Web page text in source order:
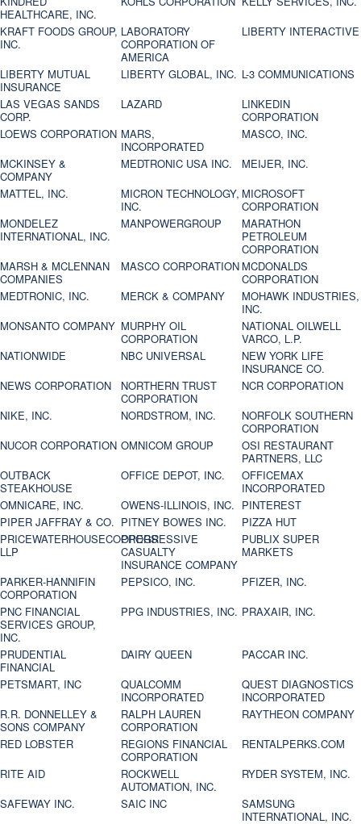
HEALTHCARE, INC.
KRAFT FOODS GROUP,
INC.
LABORATORY
CORPORATION OF
AMERICA
LIBERTY INTERACTIVE
LIBERTY MUTUAL
INSURANCE
LIBERTY GLOBAL, INC. L-3 COMMUNICATIONS
LAS VEGAS SANDS
CORP.
LAZARD
LINKEDIN
CORPORATION
LOEWS CORPORATION MARS,
INCORPORATED
MASCO, INC.
MCKINSEY &
COMPANY
MEDTRONIC USA INC.
MEIJER, INC.
MATTEL, INC.
MICRON TECHNOLOGY,
INC.
MICROSOFT
CORPORATION
MONDELEZ
INTERNATIONAL, INC.
MANPOWERGROUP
MARATHON
PETROLEUM
CORPORATION
MARSH & MCLENNAN
COMPANIES
MASCO CORPORATION MCDONALDS
CORPORATION
MEDTRONIC, INC.
MERCK & COMPANY
MOHAWK INDUSTRIES,
INC.
MONSANTO COMPANY MURPHY OIL
CORPORATION
NATIONAL OILWELL
VARCO, L.P.
NATIONWIDE
NBC UNIVERSAL
NEW YORK LIFE
INSURANCE CO.
NEWS CORPORATION
NORTHERN TRUST
CORPORATION
NCR CORPORATION
NIKE, INC.
NORDSTROM, INC.
NORFOLK SOUTHERN
CORPORATION
NUCOR CORPORATION OMNICOM GROUP
OSI RESTAURANT
PARTNERS, LLC
OUTBACK
STEAKHOUSE
OFFICE DEPOT, INC.
OFFICEMAX
INCORPORATED
OMNICARE, INC.
OWENS-ILLINOIS, INC. PINTEREST
PIPER JAFFRAY & CO. PITNEY BOWES INC.
PIZZA HUT
PRICEWATERHOUSECOOPERS
LLP
PROGRESSIVE
CASUALTY
INSURANCE COMPANY
PUBLIX SUPER
MARKETS
PARKER-HANNIFIN
CORPORATION
PEPSICO, INC.
PFIZER, INC.
PNC FINANCIAL
SERVICES GROUP,
INC.
PPG INDUSTRIES, INC. PRAXAIR, INC.
PRUDENTIAL
FINANCIAL
DAIRY QUEEN
PACCAR INC.
PETSMART, INC
QUALCOMM
INCORPORATED
QUEST DIAGNOSTICS
INCORPORATED
R.R. DONNELLEY &
SONS COMPANY
RALPH LAUREN
CORPORATION
RAYTHEON COMPANY
RED LOBSTER
REGIONS FINANCIAL
CORPORATION
RENTALPERKS.COM
RITE AID
ROCKWELL
AUTOMATION, INC.
RYDER SYSTEM, INC.
SAFEWAY INC.
SAIC INC
SAMSUNG
INTERNATIONAL, INC.